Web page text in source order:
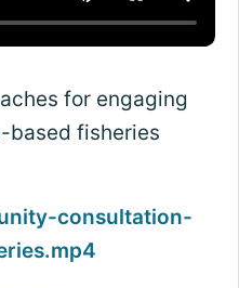
for engaging
based fisheries
consultation-